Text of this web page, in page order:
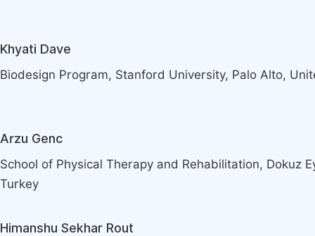
Khyati Dave
Biodesign Program, Stanford University, Palo Alto,
Arzu Genc
School of Physical Therapy and Rehabilitation, Dokuz
Turkey
Himanshu Sekhar Rout